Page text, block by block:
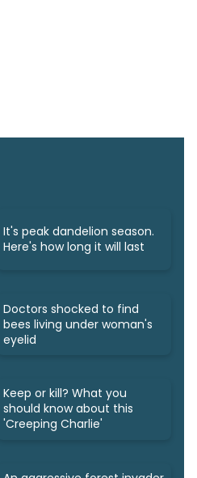
It's peak dandelion season.
Here's how long it will last
Doctors shocked to find
bees living under woman's
eyelid
Keep or kill? What you
should know about this
'Creeping Charlie'